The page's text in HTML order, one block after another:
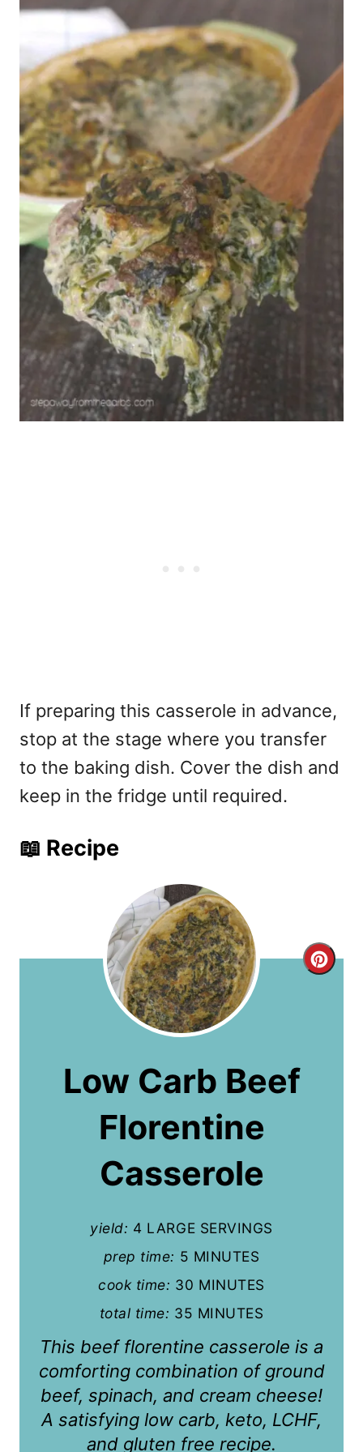
If preparing this casserole in advance,
stop at the stage where you transfer
to the baking dish. Cover the dish and
keep in the fridge until required.
📖 Recipe
C
e
s
t
Low Carb Beef
Florentine
Casserole
yield: 4 LARGE SERVINGS
prep time: 5 MINUTES
cook time: 30 MINUTES
total time: 35 MINUTES
This beef florentine casserole is a
comforting combination of ground
beef, spinach, and cream cheese!
A satisfying low carb, keto, LCHF,
and gluten free recipe.